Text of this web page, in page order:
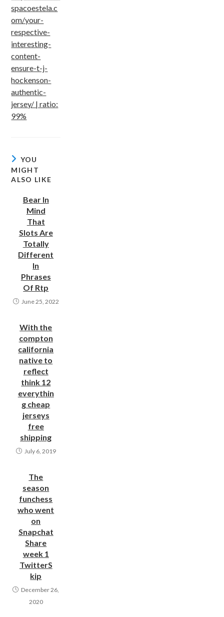
spacoestela.c
om/your-
respective-
interesting-
content-
ensure-t-j-
hockenson-
authentic-
jersey/ | ratio:
99%
YOU
MIGHT
ALSO LIKE
Bear In
Mind
That
Slots Are
Totally
Different
In
Phrases
Of Rtp
June 25, 2022
With the
compton
california
native to
reflect
think 12
everythin
g cheap
jerseys
free
shipping
July 6, 2019
The
season
funchess
who went
on
Snapchat
Share
week 1
TwitterS
kip
December 26,
2020